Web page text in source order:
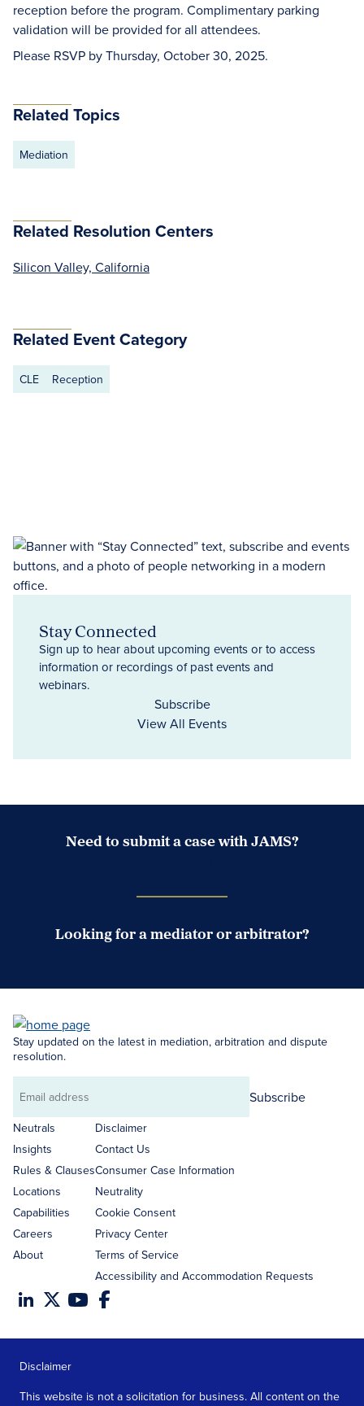
reception before the program. Complimentary parking
validation will be provided for all attendees.
Please RSVP by Thursday, October 30, 2025.
Related Topics
Mediation
Related Resolution Centers
Silicon Valley, California
Related Event Category
CLE Reception
Stay Connected
Sign up to hear about upcoming events or to access
information or recordings of past events and
webinars.
Subscribe
View All Events
Need to submit a case with JAMS?
Looking for a mediator or arbitrator?
Stay updated on the latest in mediation, arbitration and dispute
resolution.
Email
address
Subscribe
Neutrals
Insights
Rules & Clauses
Locations
Capabilities
Careers
About
Disclaimer
Contact Us
Consumer Case Information
Neutrality
Cookie Consent
Privacy Center
Terms of Service
Accessibility and Accommodation Requests
Disclaimer
This website is not a solicitation for business. All content on the